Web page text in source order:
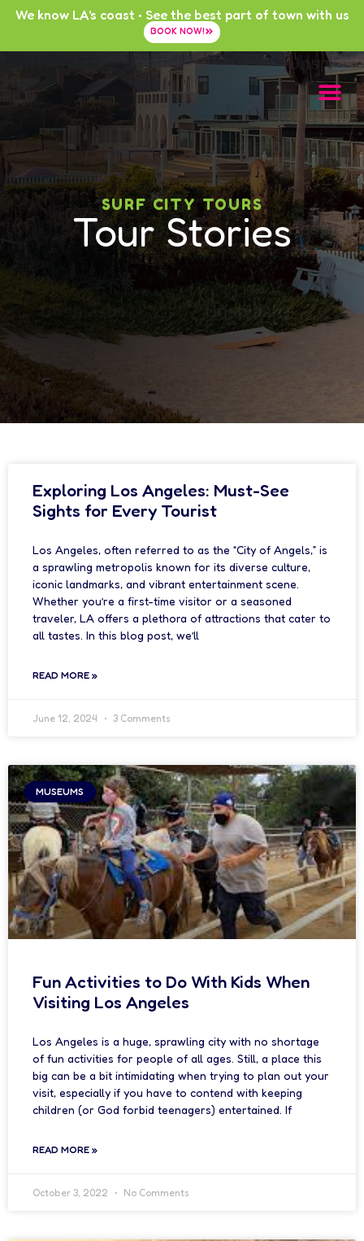
We know LA's coast • See the best part of town with us
BOOK NOW!
SURF CITY TOURS
Tour Stories
Exploring Los Angeles: Must-See
Sights for Every Tourist
Los Angeles, often referred to as the “City of Angels,” is
a sprawling metropolis known for its diverse culture,
iconic landmarks, and vibrant entertainment scene.
Whether you’re a first-time visitor or a seasoned
traveler, LA offers a plethora of attractions that cater to
all tastes. In this blog post, we’ll
READ MORE »
June 12, 2024 3 Comments
MUSEUMS
Fun Activities to Do With Kids When
Visiting Los Angeles
Los Angeles is a huge, sprawling city with no shortage
of fun activities for people of all ages. Still, a place this
big can be a bit intimidating when trying to plan out your
visit, especially if you have to contend with keeping
children (or God forbid teenagers) entertained. If
READ MORE »
October 3, 2022 No Comments